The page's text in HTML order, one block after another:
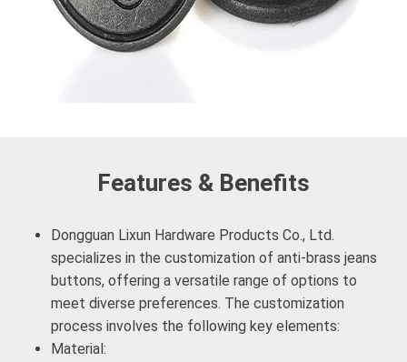
Features & Benefits
Dongguan Lixun Hardware Products Co., Ltd.
specializes in the customization of anti-brass jeans
buttons, offering a versatile range of options to
meet diverse preferences. The customization
process involves the following key elements:
Material: